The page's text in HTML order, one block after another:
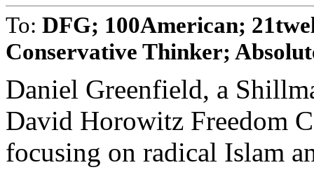
To: DFG; 100American;
Conservative Thinker;
Daniel Greenfield, a
David Horowitz Freedom
focusing on radical Islam